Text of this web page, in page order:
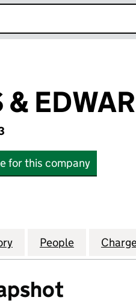
&
for this company
EDWARDS
for EDWARDS &
People for